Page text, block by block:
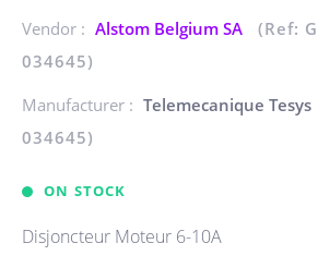
Vendor : Alstom Belgium SA
(Ref:
034645)
Manufacturer : Telemecanique Tesys
034645)
ON STOCK
Disjoncteur Moteur 6-10A